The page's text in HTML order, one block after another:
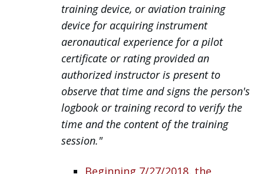
training device, or aviation training
device for acquiring instrument
aeronautical experience for a pilot
certificate or rating provided an
authorized instructor is present to
observe that time and signs the person's
logbook or training record to verify the
time and the content of the training
session."
Beginning 7/27/2018, the